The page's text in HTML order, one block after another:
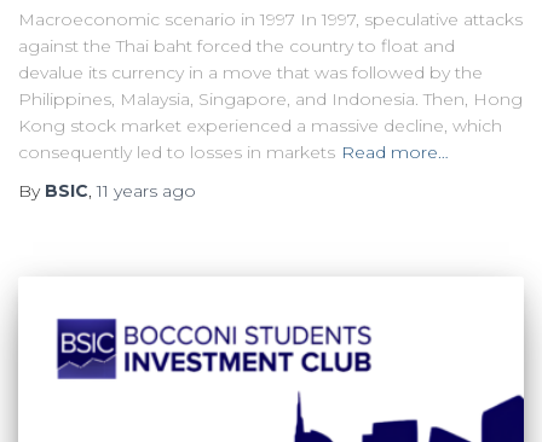
Macroeconomic scenario in 1997 In 1997, speculative attacks
against the Thai baht forced the country to float and
devalue its currency in a move that was followed by the
Philippines, Malaysia, Singapore, and Indonesia. Then, Hong
Kong stock market experienced a massive decline, which
consequently led to losses in markets Read more…
By BSIC,11 years ago